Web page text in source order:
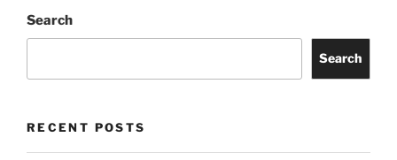
Search
Search
RECENT POSTS